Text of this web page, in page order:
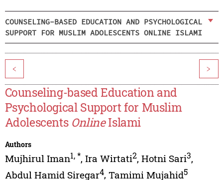
COUNSELING-BASED EDUCATION AND PSYCHOLOGICAL
SUPPORT FOR MUSLIM ADOLESCENTS ONLINE ISLAMI
< >
Counseling-based Education and
Psychological Support for Muslim
Adolescents OnlineIslami
Authors
Mujhirul Iman1,*, Ira Wirtati2, Hotni Sari3,
Abdul Hamid Siregar4, Tamimi Mujahid5